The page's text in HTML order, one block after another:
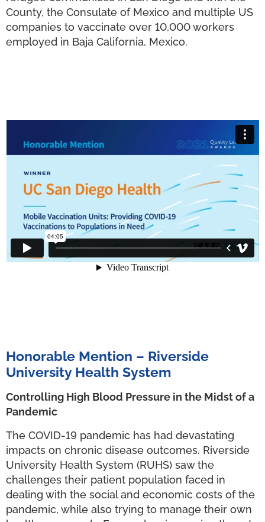
County, the Consulate of Mexico and multiple US
companies to vaccinate over 10,000 workers
employed in Baja California, Mexico.
Honorable Mention – Riverside
University Health System
Controlling High Blood Pressure in the Midst of a
Pandemic
The COVID-19 pandemic has had devastating
impacts on chronic disease outcomes. Riverside
University Health System (RUHS) saw the
challenges their patient population faced in
dealing with the social and economic costs of the
pandemic, while also trying to manage their own